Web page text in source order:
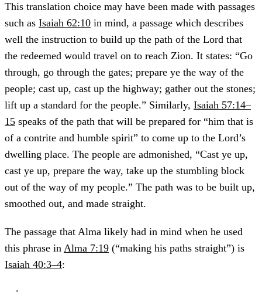
This translation choice may have been made with passages
such as Isaiah 62:10 in mind, a passage which describes
well the instruction to build up the path of the Lord that
the redeemed would travel on to reach Zion. It states: “Go
through, go through the gates; prepare ye the way of the
people; cast up, cast up the highway; gather out the stones;
lift up a standard for the people.” Similarly, Isaiah 57:14–
15 speaks of the path that will be prepared for “him that is
of a contrite and humble spirit” to come up to the Lord’s
dwelling place. The people are admonished, “Cast ye up,
cast ye up, prepare the way, take up the stumbling block
out of the way of my people.” The path was to be built up,
smoothed out, and made straight.
The passage that Alma likely had in mind when he used
this phrase in Alma 7:19 (“making his paths straight”) is
Isaiah 40:3–4: